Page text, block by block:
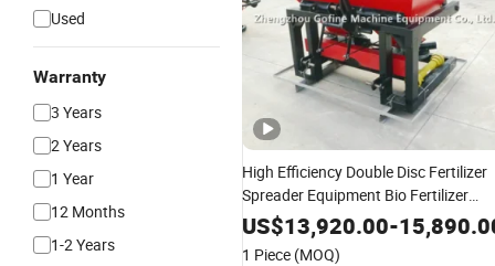
Used
Warranty
3 Years
2 Years
1 Year
12 Months
1-2 Years
High Efficiency Double Disc Fertilizer
Spreader Equipment Bio Fertilizer
Spreading Machine
US$13,920.00-
1 Piece (MOQ)